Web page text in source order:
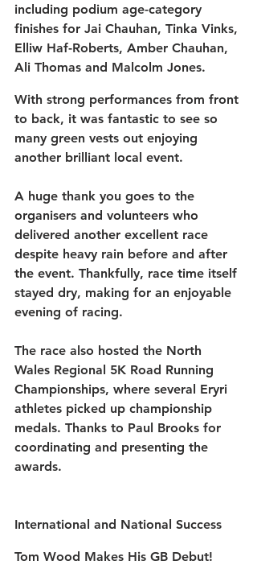
including podium age-category
finishes for Jai Chauhan, Tinka Vinks,
Elliw Haf-Roberts, Amber Chauhan,
Ali Thomas and Malcolm Jones.
With strong performances from front
to back, it was fantastic to see so
many green vests out enjoying
another brilliant local event.
A huge thank you goes to the
organisers and volunteers who
delivered another excellent race
despite heavy rain before and after
the event. Thankfully, race time itself
stayed dry, making for an enjoyable
evening of racing.
The race also hosted the North
Wales Regional 5K Road Running
Championships, where several Eryri
athletes picked up championship
medals. Thanks to Paul Brooks for
coordinating and presenting the
awards.
International and National Success
Tom Wood Makes His GB Debut!